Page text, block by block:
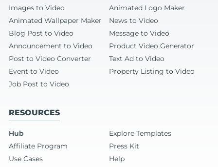
Images to Video
Animated Logo Maker
Animated Wallpaper Maker
News to Video
Blog Post to Video
Message to Video
Announcement to Video
Product Video Generator
Post to Video Converter
Text Ad to Video
Event to Video
Property Listing to Video
Job Post to Video
RESOURCES
Hub
Explore Templates
Affiliate Program
Press Kit
Use Cases
Help